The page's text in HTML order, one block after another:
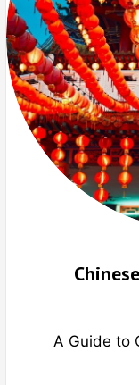
A Guide to